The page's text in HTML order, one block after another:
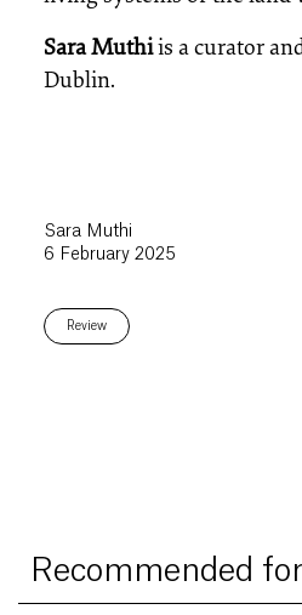
Sara Muthiis a curator
Dublin.
Sara Muthi
6 February 2025
Review
Recommended